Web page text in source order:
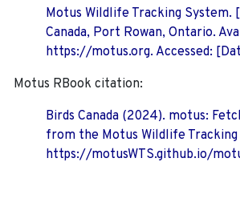
Motus Wildlife Tracking System.
Canada, Port Rowan, Ontario.
https://motus.org. Accessed:
Motus RBook citation:
Birds Canada (2024). motus:
from the Motus Wildlife Tracking
https://motusWTS.github.io/